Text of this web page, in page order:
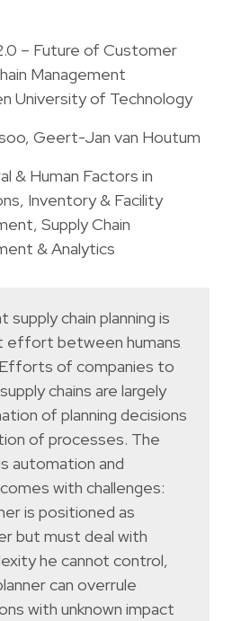
– Future of Customer
Management
University of Technology
Geert-Jan van Houtum
& Human Factors in
, Inventory & Facility
, Supply Chain
& Analytics
chain planning is
effort between humans
of companies to
chains are largely
of planning decisions
of processes. The
automation and
with challenges:
is positioned as
but must deal with
he cannot control,
can overrule
with unknown impact